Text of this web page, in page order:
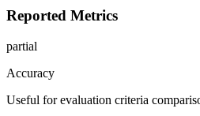
Reported Metrics
partial
Accuracy
Useful for evaluation criteria